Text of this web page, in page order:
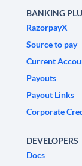
BANKING
RazorpayX
Source to pay
Current
Payouts
Payout Links
Corporate
DEVELOPERS
Docs